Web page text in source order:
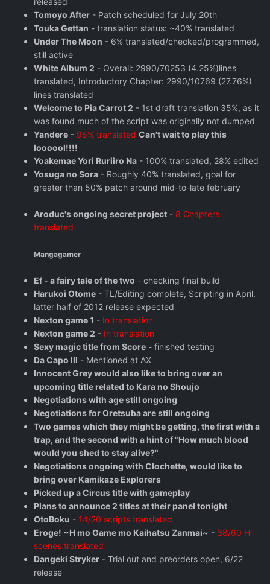
Tomoyo After - Patch scheduled for July 20th
Touka Gettan - translation status: ~40% translated
Under The Moon - 6% translated/checked/programmed,
still active
White Album 2 - Overall: 2990/70253 (4.25%)lines
translated, Introductory Chapter: 2990/10769 (27.76%)
lines translated
Welcome to Pia Carrot 2 - 1st draft translation 35%, as it
was found much of the script was originally not dumped
Yandere - 98% translated Can't wait to play this
loooool!!!!
Yoakemae Yori Ruriiro Na - 100% translated, 28% edited
Yosuga no Sora - Roughly 40% translated, goal for
greater than 50% patch around mid-to-late february
Aroduc's ongoing secret project - 8 Chapters
translated
Mangagamer
Ef - a fairy tale of the two - checking final build
Harukoi Otome - TL/Editing complete, Scripting in April,
latter half of 2012 release expected
Nexton game 1 - In translation
Nexton game 2 - In translation
Sexy magic title from Score - finished testing
Da Capo III - Mentioned at AX
Innocent Grey would also like to bring over an
upcoming title related to Kara no Shoujo
Negotiations with age still ongoing
Negotiations for Oretsuba are still ongoing
Two games which they might be getting, the first with a
trap, and the second with a hint of "How much blood
would you shed to stay alive?"
Negotiations ongoing with Clochette, would like to
bring over Kamikaze Explorers
Picked up a Circus title with gameplay
Plans to announce 2 titles at their panel tonight
OtoBoku - 14/20 scripts translated
Eroge! ~H mo Game mo Kaihatsu Zanmai~ - 38/60 H-
scenes translated
Dangeki Stryker - Trial out and preorders open, 6/22
release